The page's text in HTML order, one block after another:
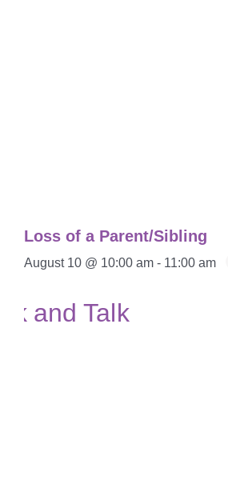
Loss of a Parent/Sibling
August 10 @ 10:00 am - 11:00 am